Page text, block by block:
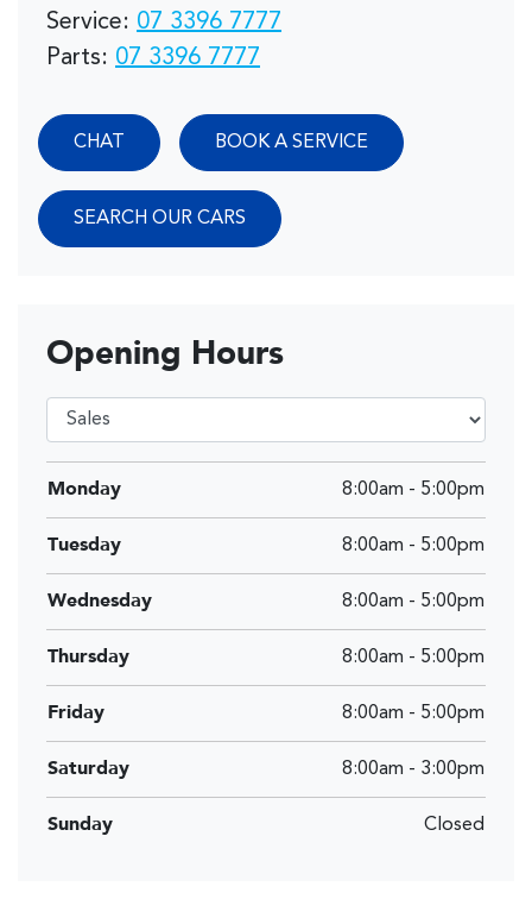
Service: 07 3396 7777
Parts: 07 3396 7777
CHAT BOOK A SERVICE
SEARCH OUR CARS
Opening Hours
Monday 8:00am - 5:00pm
Tuesday 8:00am - 5:00pm
Wednesday 8:00am - 5:00pm
Thursday 8:00am - 5:00pm
Friday 8:00am - 5:00pm
Saturday 8:00am - 3:00pm
Sunday Closed